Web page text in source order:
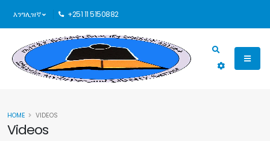
እንግሊዝኛ +251 11 5150882
Videos
HOME VIDEOS